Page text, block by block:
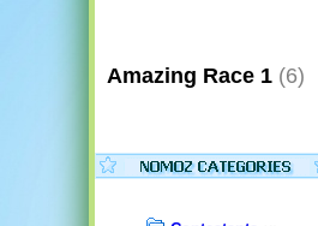
Amazing Race 1 (6)